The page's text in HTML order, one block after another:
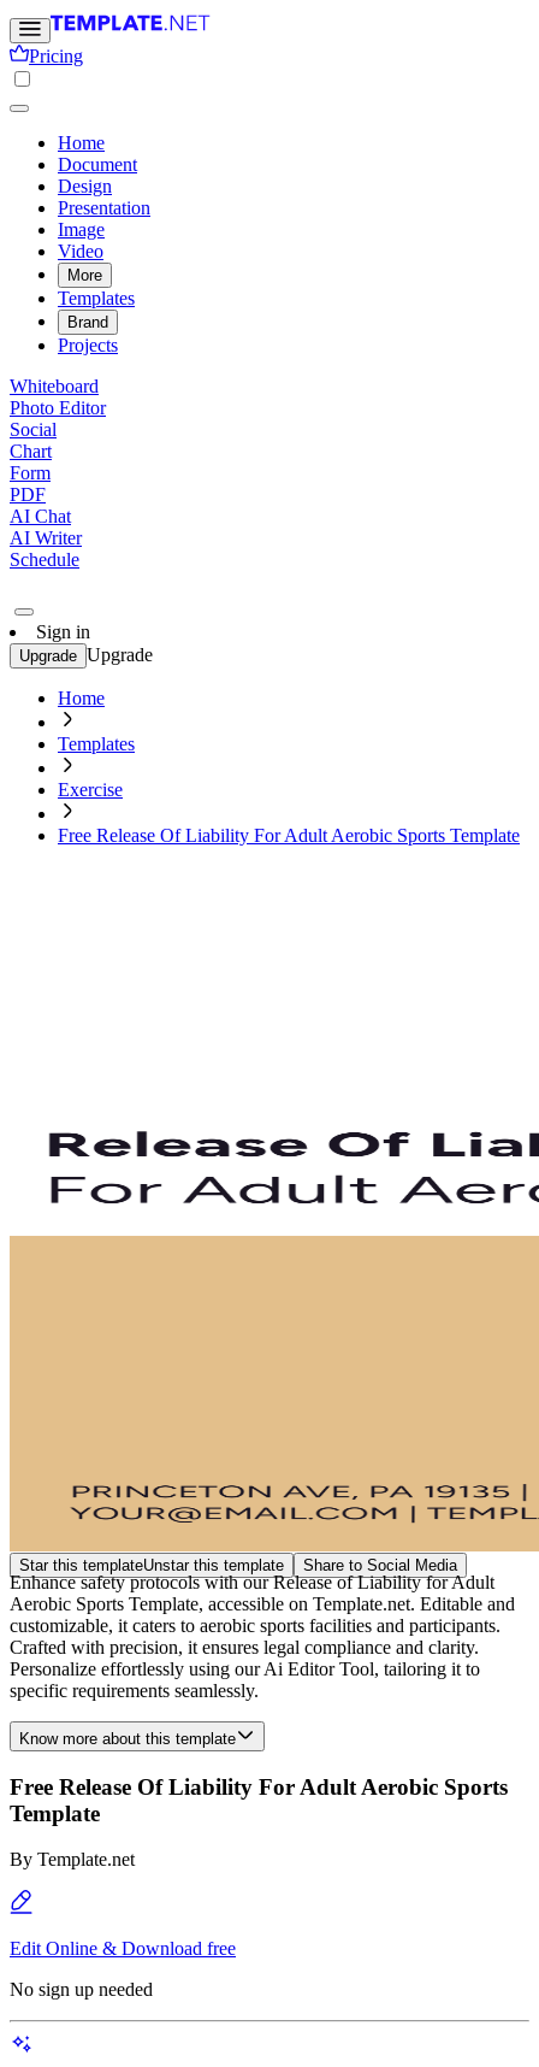
Pricing
Home
Document
Design
Presentation
Image
Video
More
Templates
Brand
Projects
Whiteboard
Photo Editor
Social
Chart
Form
PDF
AI Chat
AI Writer
Schedule
Sign in
Upgrade Upgrade
Home
Templates
Exercise
Free Release Of Liability For Adult Aerobic Sports Template
Star this templateUnstar this template Share to Social Media
Enhance safety protocols with our Release of Liability for Adult
Aerobic Sports Template, accessible on Template.net. Editable and
customizable, it caters to aerobic sports facilities and participants.
Crafted with precision, it ensures legal compliance and clarity.
Personalize effortlessly using our Ai Editor Tool, tailoring it to
specific requirements seamlessly.
Know more about this template
Free Release Of Liability For Adult Aerobic Sports
Template
By Template.net
Edit Online & Download free
No sign up needed